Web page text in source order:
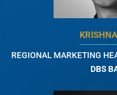
REGIONAL MARKETING
DBS